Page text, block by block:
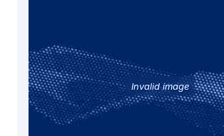
Invalid image